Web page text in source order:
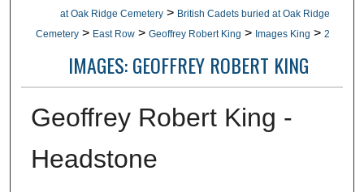
at Oak Ridge Cemetery > British Cadets buried at Oak Ridge
Cemetery > East Row > Geoffrey Robert King > Images King > 2
IMAGES: GEOFFREY ROBERT KING
Geoffrey Robert King -
Headstone